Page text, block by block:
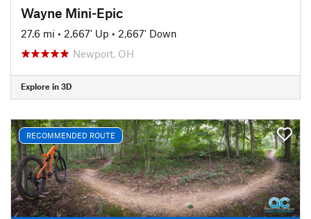
Wayne Mini-Epic
27.6 mi • 2,667' Up • 2,667' Down
Newport, OH
Explore in 3D
RECOMMENDED ROUTE